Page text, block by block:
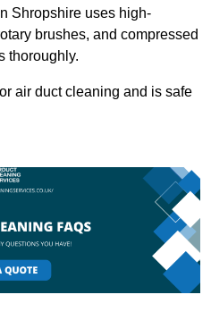
Shropshire uses high-
brushes, and compressed
thoroughly.
air duct cleaning and is safe